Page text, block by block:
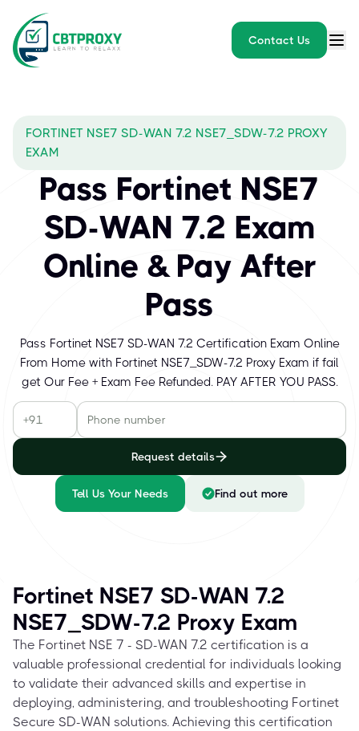
Contact Us
FORTINET NSE7 SD-WAN 7.2 NSE7_SDW-7.2 PROXY
EXAM
Pass Fortinet NSE7
SD-WAN 7.2 Exam
Online & Pay After
Pass
Pass Fortinet NSE7 SD-WAN 7.2 Certification Exam Online
From Home with Fortinet NSE7_SDW-7.2 Proxy Exam if fail
get Our Fee + Exam Fee Refunded. PAY AFTER YOU PASS.
Request details
Tell Us Your Needs Find out more
Fortinet NSE7 SD-WAN 7.2
NSE7_SDW-7.2 Proxy Exam
The Fortinet NSE 7 - SD-WAN 7.2 certification is a
valuable professional credential for individuals looking
to validate their advanced skills and expertise in
deploying, administering, and troubleshooting Fortinet
Secure SD-WAN solutions. Achieving this certification